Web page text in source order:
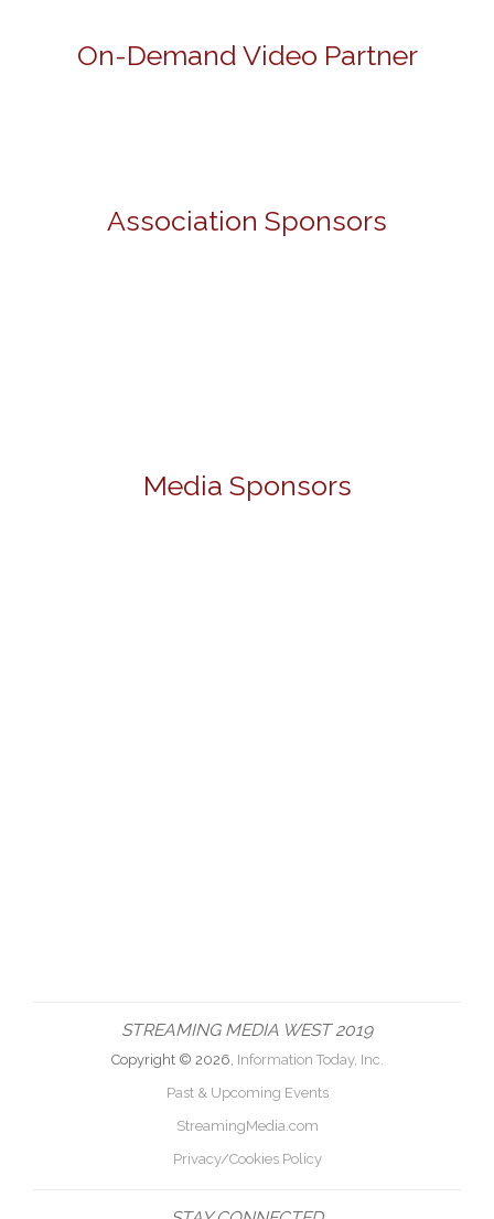
On-Demand Video Partner
Association Sponsors
Media Sponsors
STREAMING MEDIA WEST 2019
Copyright © 2026, Information Today, Inc.
Past & Upcoming Events
StreamingMedia.com
Privacy/Cookies Policy